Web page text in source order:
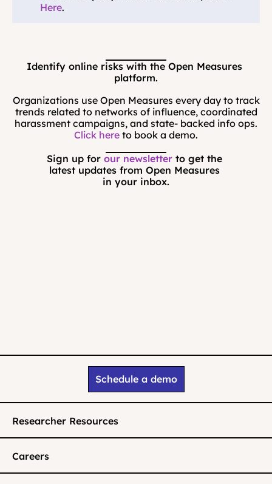
Schedule a demo
Researcher Resources
Careers
Here.
Identify online risks with the Open Measures
platform.
Organizations use Open Measures every day to track
trends related to networks of influence, coordinated
harassment campaigns, and state- backed info ops.
Click here to book a demo.
Sign up for our newsletter to get the
latest updates from Open Measures
in your inbox.